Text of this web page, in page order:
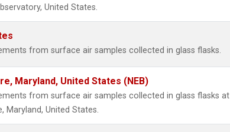
United States.
from surface air samples collected in glass flasks.
Maryland, United States (NEB)
from surface air samples collected in glass flasks at
Maryland, United States.